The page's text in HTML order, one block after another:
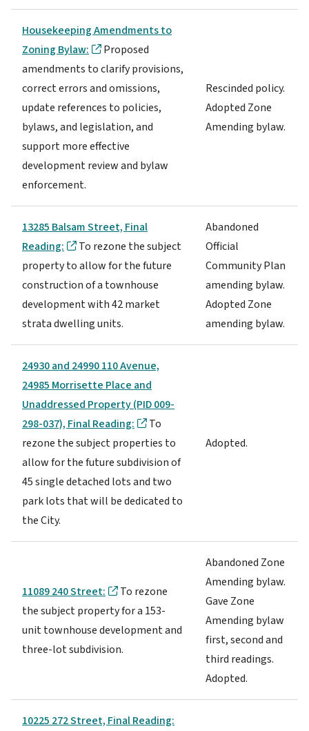
Housekeeping Amendments to
Zoning Bylaw:
Proposed
amendments to clarify provisions,
correct errors and omissions,
update references to policies,
bylaws, and legislation, and
support more effective
development review and bylaw
enforcement.
Rescinded policy.
Adopted Zone
Amending bylaw.
13285 Balsam Street, Final
Reading:
To rezone the subject
property to allow for the future
construction of a townhouse
development with 42 market
strata dwelling units.
Abandoned
Official
Community Plan
amending bylaw.
Adopted Zone
amending bylaw.
24930 and 24990 110 Avenue,
24985 Morrisette Place and
Unaddressed Property (PID 009-
298-037), Final Reading:
To
rezone the subject properties to
allow for the future subdivision of
45 single detached lots and two
park lots that will be dedicated to
the City.
Adopted.
11089 240 Street:
To rezone
the subject property for a 153-
unit townhouse development and
three-lot subdivision.
Abandoned Zone
Amending bylaw.
Gave Zone
Amending bylaw
first, second and
third readings.
Adopted.
10225 272 Street, Final Reading: